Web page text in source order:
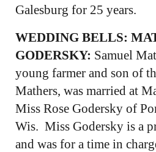
Galesburg for 25 years.
WEDDING BELLS:
GODERSKY: Samuel
young farmer and son of
Mathers, was married at
Miss Rose Godersky of
Wis. Miss Godersky is a
and was for a time in